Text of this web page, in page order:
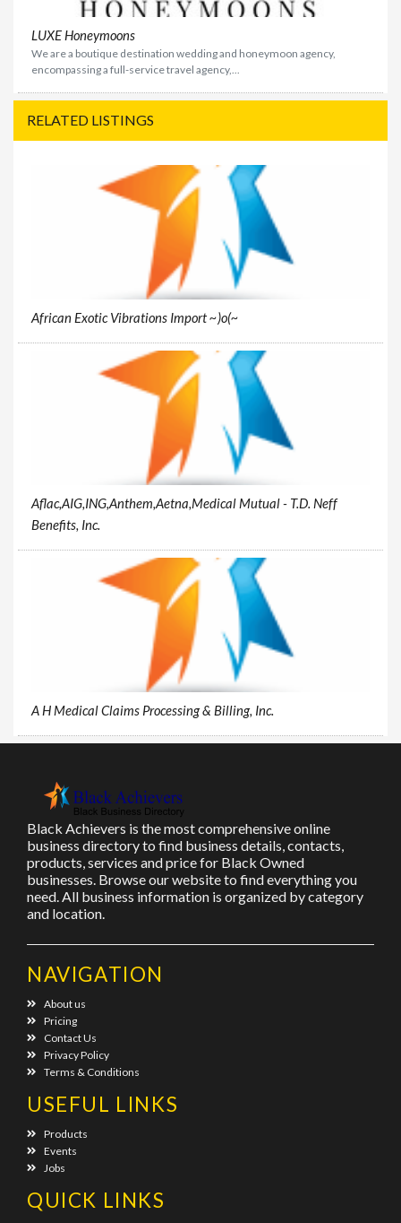
LUXE Honeymoons
We are a boutique destination wedding and honeymoon agency,
encompassing a full-service travel agency,...
RELATED LISTINGS
African Exotic Vibrations Import ~)o(~
Aflac,AIG,ING,Anthem,Aetna,Medical Mutual - T.D. Neff
Benefits, Inc.
A H Medical Claims Processing & Billing, Inc.
Black Achievers is the most comprehensive online
business directory to find business details, contacts,
products, services and price for Black Owned
businesses. Browse our website to find everything you
need. All business information is organized by category
and location.
NAVIGATION
About us
Pricing
Contact Us
Privacy Policy
Terms & Conditions
USEFUL LINKS
Products
Events
Jobs
QUICK LINKS